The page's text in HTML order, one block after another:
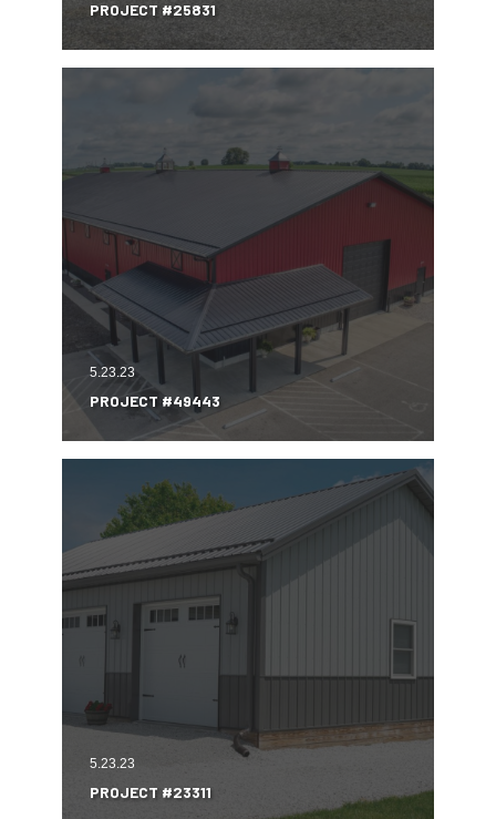
PROJECT #25831
5.23.23
PROJECT #49443
5.23.23
PROJECT #23311